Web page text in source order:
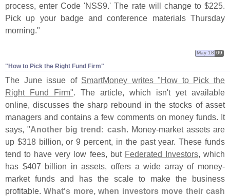
process, enter Code 'NSS9.' The rate will change to $225.
Pick up your badge and conference materials Thursday
morning."
"​How to Pick the Right Fund Firm"
May 18 09
The June issue of SmartMoney writes "How to Pick the
Right Fund Firm" . The article, which isn't yet available
online, discusses the sharp rebound in the stocks of asset
managers and contains a few comments on money funds. It
says, "Another big trend: cash . Money-market assets are
up $318 billion, or 9 percent, in the past year. These funds
tend to have very low fees, but Federated Investors, which
has $407 billion in assets, offers a wide array of money-
market funds and has the scale to make the business
profitable.What's more, when investors move their cash